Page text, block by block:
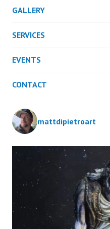
GALLERY
SERVICES
EVENTS
CONTACT
mattdipietroart